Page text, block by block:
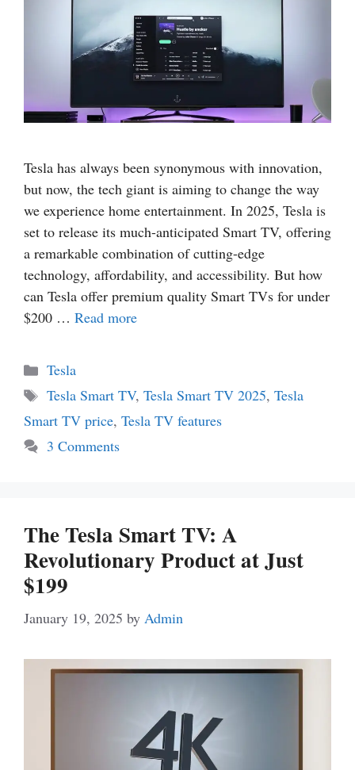
Tesla has always been synonymous with innovation,
but now, the tech giant is aiming to change the way
we experience home entertainment. In 2025, Tesla is
set to release its much-anticipated Smart TV, offering
a remarkable combination of cutting-edge
technology, affordability, and accessibility. But how
can Tesla offer premium quality Smart TVs for under
$200 … Read more
Categories
Tesla
Tags
Tesla Smart TV, Tesla Smart TV 2025, Tesla
Smart TV price, Tesla TV features
3 Comments
The Tesla Smart TV: A
Revolutionary Product at Just
$199
January 19, 2025 by Admin